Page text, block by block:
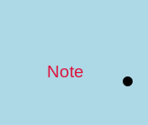
Note